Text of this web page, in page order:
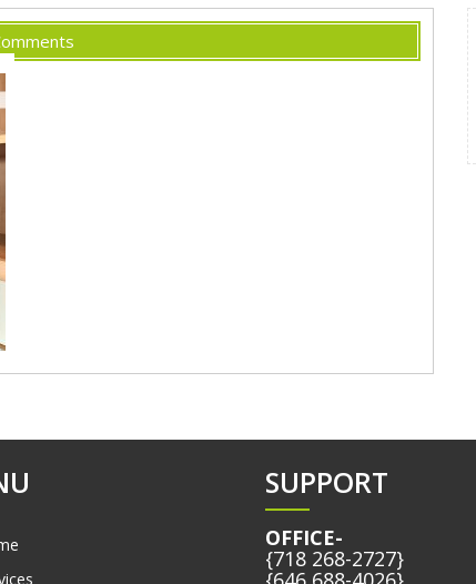
SUPPORT
OFFICE-
{718 268-2727}